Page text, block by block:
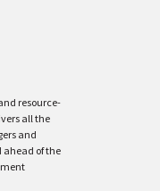
resource-
all the
and
ahead of the